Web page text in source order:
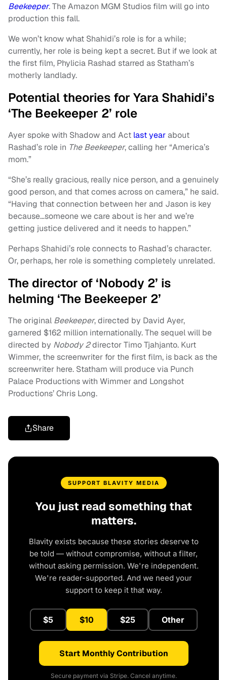
Beekeeper. The Amazon MGM Studios film will go into
production this fall.
We won’t know what Shahidi’s role is for a while;
currently, her role is being kept a secret. But if we look at
the first film, Phylicia Rashad starred as Statham’s
motherly landlady.
Potential theories for Yara Shahidi’s
‘The Beekeeper 2’ role
Ayer spoke with Shadow and Act last yearabout
Rashad’s role in The Beekeeper, calling her “America’s
mom.”
“She’s really gracious, really nice person, and a genuinely
good person, and that comes across on camera,” he said.
“Having that connection between her and Jason is key
because…someone we care about is her and we’re
getting justice delivered and it needs to happen.”
Perhaps Shahidi’s role connects to Rashad’s character.
Or, perhaps, her role is something completely unrelated.
The director of ‘Nobody 2’ is
helming ‘The Beekeeper 2’
The original Beekeeper, directed by David Ayer,
garnered $162 million internationally. The sequel will be
directed by Nobody 2director Timo Tjahjanto. Kurt
Wimmer, the screenwriter for the first film, is back as the
screenwriter here. Statham will produce via Punch
Palace Productions with Wimmer and Longshot
Productions’ Chris Long.
Share
SUPPORT BLAVITY MEDIA
You just read something that
matters.
Blavity exists because these stories deserve to
be told — without compromise, without a filter,
without asking permission. We're independent.
We're reader-supported. And we need your
support to keep it that way.
$5 $10 $25 Other
Start Monthly Contribution
Secure payment via Stripe. Cancel anytime.